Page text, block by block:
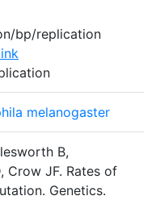
bp/replication
melanogaster
B,
Crow JF. Rates of
Genetics.